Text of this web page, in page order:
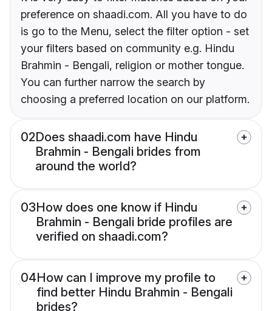
preference on shaadi.com. All you have to do
is go to the Menu, select the filter option - set
your filters based on community e.g. Hindu
Brahmin - Bengali, religion or mother tongue.
You can further narrow the search by
choosing a preferred location on our platform.
02Does shaadi.com have Hindu
Brahmin - Bengali brides from
around the world?
03How does one know if Hindu
Brahmin - Bengali bride profiles are
verified on shaadi.com?
04How can I improve my profile to
find better Hindu Brahmin - Bengali
brides?